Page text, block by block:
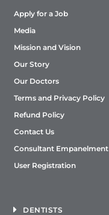
Apply for a Job
Media
Mission and Vision
Our Story
Our Doctors
Terms and Privacy Policy
Refund Policy
Contact Us
Consultant Empanelment
User Registration
DENTISTS